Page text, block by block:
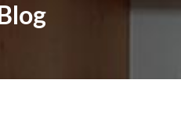
Blog